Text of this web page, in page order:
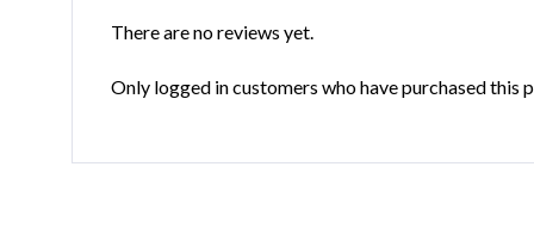
There are no reviews yet.
Only logged in customers who have purchased this